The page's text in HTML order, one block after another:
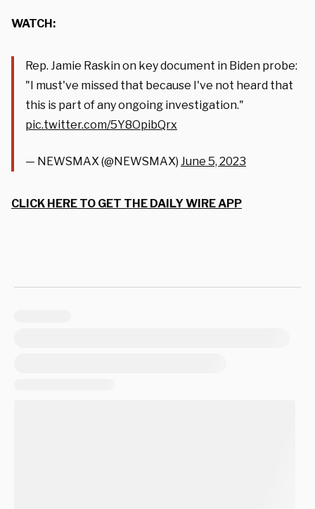
WATCH:
Rep. Jamie Raskin on key document in Biden probe:
"I must've missed that because I've not heard that
this is part of any ongoing investigation."
pic.twitter.com/5Y8OpibQrx
— NEWSMAX (@NEWSMAX) June 5, 2023
CLICK HERE TO GET THE DAILY WIRE APP